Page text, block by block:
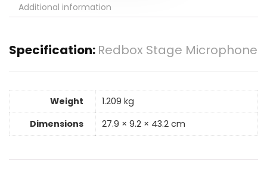
Additional information
Specification: Redbox Stage Microphone
Weight
1.209 kg
Dimensions
27.9 × 9.2 × 43.2 cm